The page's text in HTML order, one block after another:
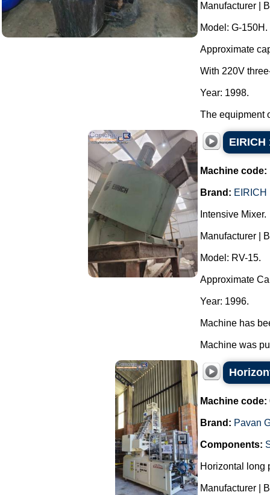
Manufacturer |
Model: G-150H.
Approximate
With 220V
Year: 1998.
The equipment
Machine code:
Brand: EIRICH
Intensive Mixer.
Manufacturer |
Model: RV-15.
Approximate
Year: 1996.
Machine has
Machine was
Machine code:
Brand: Pavan
Components:
Horizontal long
Manufacturer |